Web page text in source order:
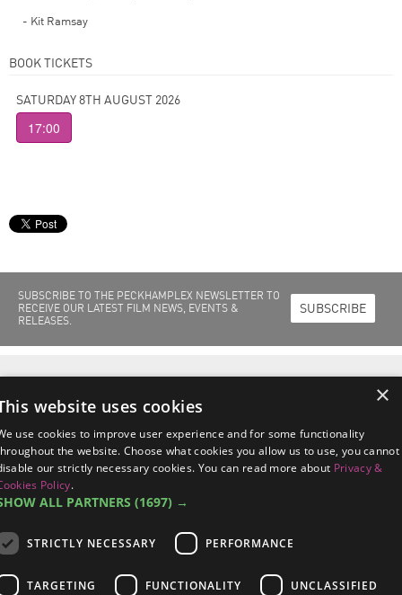
- Kit Ramsay
BOOK TICKETS
SATURDAY 8TH AUGUST 2026
17:00
SUBSCRIBE TO THE PECKHAMPLEX NEWSLETTER TO
RECEIVE OUR LATEST FILM NEWS, EVENTS &
RELEASES.
SUBSCRIBE
Peckhamplex Scholarships
managers@peckhamplex.net
0844 567 2742*
*Calls cost 7p per minute, plus your phone company's access charge.
Terms & Conditions/Privacy & Cookies Policy /Data Subject Response
Procedures
×
website uses cookies
use cookies to improve user experience and for some functionality
the website. Choose what cookies you allow us to use, you cannot
our strictly necessary cookies. You can read more about Privacy &
Policy.
ALL PARTNERS (1697) →
STRICTLY NECESSARY PERFORMANCE
TARGETING FUNCTIONALITY UNCLASSIFIED